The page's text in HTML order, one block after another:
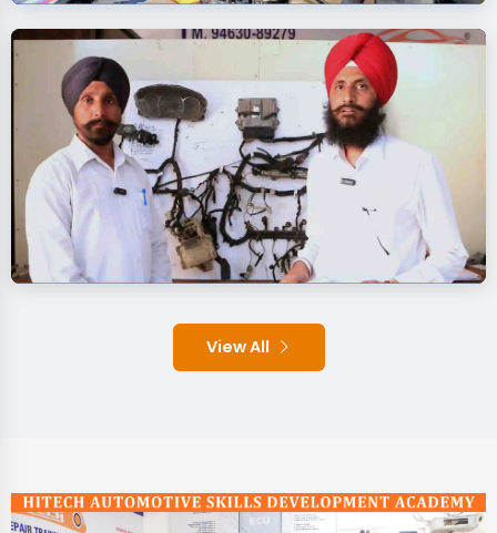
View All